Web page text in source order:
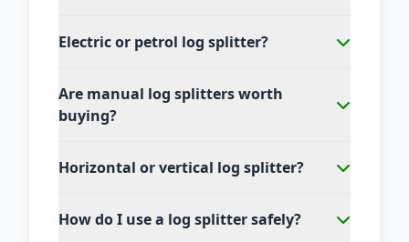
Electric or petrol log splitter?
Are manual log splitters worth
buying?
Horizontal or vertical log splitter?
How do I use a log splitter safely?